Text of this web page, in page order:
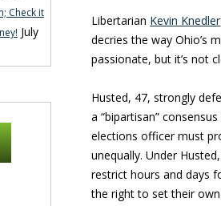
Libertarian Kevin Knedler
decries the way Ohio’s
passionate, but it’s not
Husted, 47, strongly
a “bipartisan”
elections officer must
unequally. Under
restrict hours and days
the right to set their
Check it
July